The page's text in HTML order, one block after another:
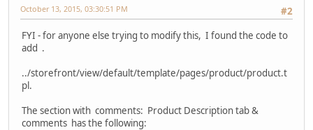
#2
October 13, 2015, 03:30:51 PM
FYI - for anyone else trying to modify this, I found the code to
add .
../storefront/view/default/template/pages/product/product.t
pl.
The section with comments: Product Description tab &
comments has the following: